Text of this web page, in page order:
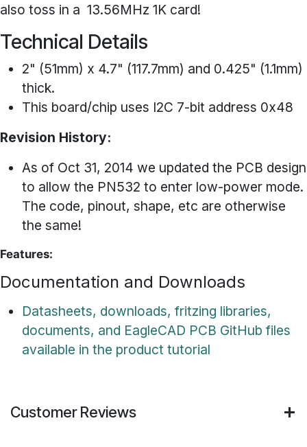
also toss in a 13.56MHz 1K card!
Technical Details
2" (51mm) x 4.7" (117.7mm) and 0.425" (1.1mm)
thick.
This board/chip uses I2C 7-bit address 0x48
Revision History:
As of Oct 31, 2014 we updated the PCB design
to allow the PN532 to enter low-power mode.
The code, pinout, shape, etc are otherwise
the same!
Features:
Documentation and Downloads
Datasheets, downloads, fritzing libraries,
documents, and EagleCAD PCB GitHub files
available in the product tutorial
Customer Reviews